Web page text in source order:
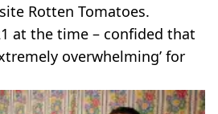
Rotten Tomatoes.
at the time – confided that
overwhelming’ for